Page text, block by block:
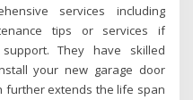
services including
tips or services if
They have skilled
your new garage door
further extends the life span